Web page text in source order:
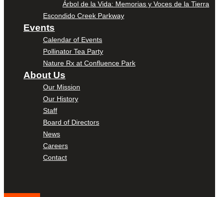
Árbol de la Vida: Memorias y Voces de la Tierra
Escondido Creek Parkway
Events
Calendar of Events
Pollinator Tea Party
Nature Rx at Confluence Park
About Us
Our Mission
Our History
Staff
Board of Directors
News
Careers
Contact